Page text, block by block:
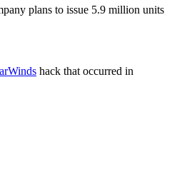
plans to issue 5.9 million units
hack that occurred in